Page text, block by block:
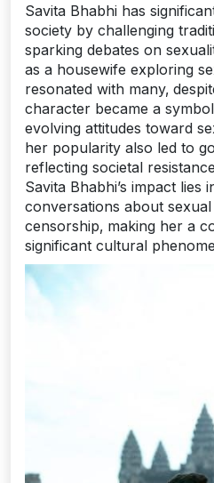
Savita Bhabhi has
society by challenging
sparking debates on
as a housewife exploring
resonated with many‚
character became a
evolving attitudes toward
her popularity also led to
reflecting societal
Savita Bhabhi’s impact
conversations about
censorship‚ making her a
significant cultural